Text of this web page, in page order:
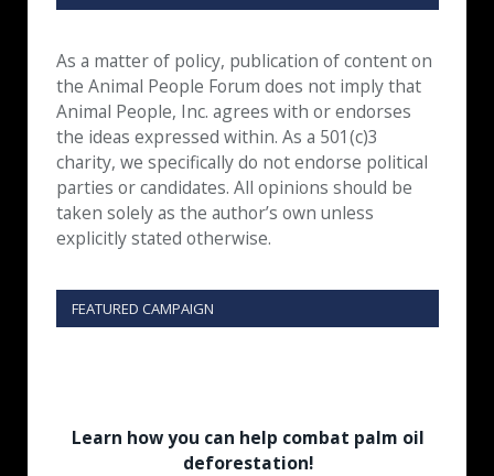
As a matter of policy, publication of content on
the Animal People Forum does not imply that
Animal People, Inc. agrees with or endorses
the ideas expressed within. As a 501(c)3
charity, we specifically do not endorse political
parties or candidates. All opinions should be
taken solely as the author’s own unless
explicitly stated otherwise.
FEATURED CAMPAIGN
Learn how you can help combat palm oil
deforestation!